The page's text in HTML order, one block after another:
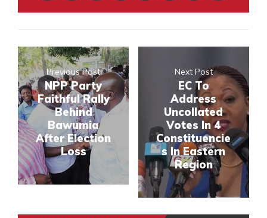
Previous Post
NPP Party
Faithful Rally
Behind
Bawumia
After Election
Loss
Next Post
EC To
Address
Uncollated
Votes In 4
Constituencie
s In Eastern
Region